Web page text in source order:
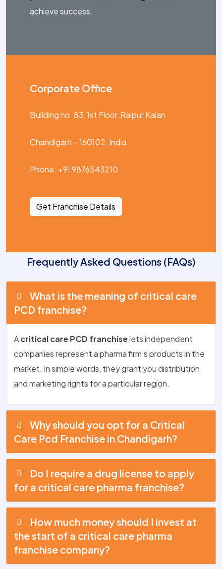
achieve success.
Corporate Office
Building no. 83, 1st Floor, Raipur Kalan
Chandigarh – 160102, India
Phone: +91 9876543210
Get Franchise Details
Frequently Asked Questions (FAQs)
What is the meaning of critical care
PCD franchise?
Acritical care PCD franchiselets independent
companies represent a pharma firm’s products in the
market. In simple words, they grant you distribution
and marketing rights for a particular region.
Why should you opt for a Critical
Care Pcd Franchise in Chandigarh?
Do I require a drug license to apply
for a critical care pharma franchise?
How much money should I invest at
the start of a critical care pharma
franchise company?